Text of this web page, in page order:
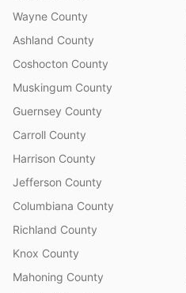
Wayne County
Ashland County
Coshocton County
Muskingum County
Guernsey County
Carroll County
Harrison County
Jefferson County
Columbiana County
Richland County
Knox County
Mahoning County